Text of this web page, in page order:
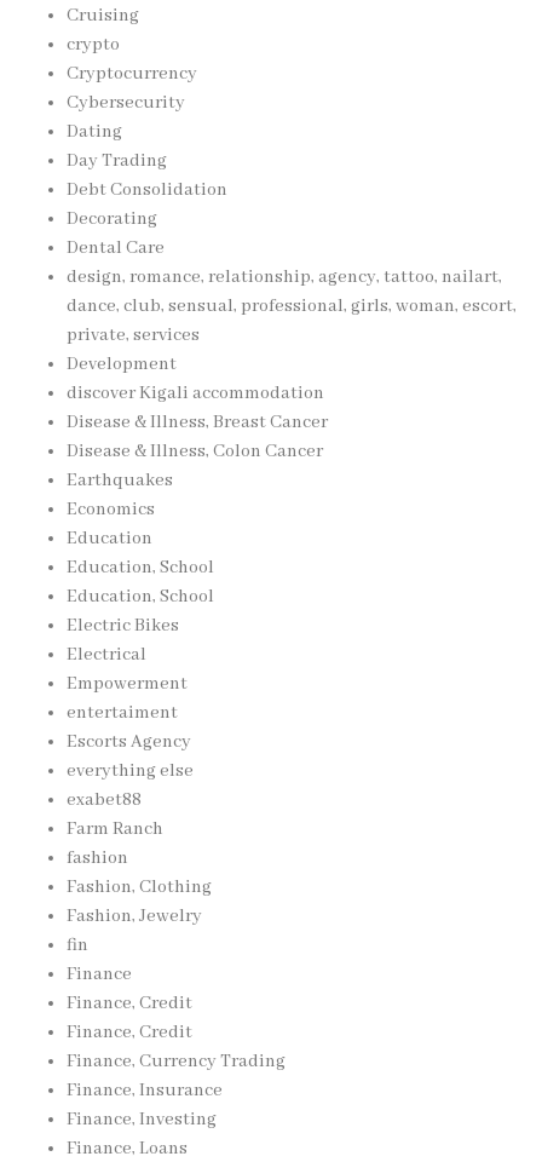
Cruising
crypto
Cryptocurrency
Cybersecurity
Dating
Day Trading
Debt Consolidation
Decorating
Dental Care
design, romance, relationship, agency, tattoo, nailart,
dance, club, sensual, professional, girls, woman, escort,
private, services
Development
discover Kigali accommodation
Disease & Illness, Breast Cancer
Disease & Illness, Colon Cancer
Earthquakes
Economics
Education
Education, School
Education, School
Electric Bikes
Electrical
Empowerment
entertaiment
Escorts Agency
everything else
exabet88
Farm Ranch
fashion
Fashion, Clothing
Fashion, Jewelry
fin
Finance
Finance, Credit
Finance, Credit
Finance, Currency Trading
Finance, Insurance
Finance, Investing
Finance, Loans